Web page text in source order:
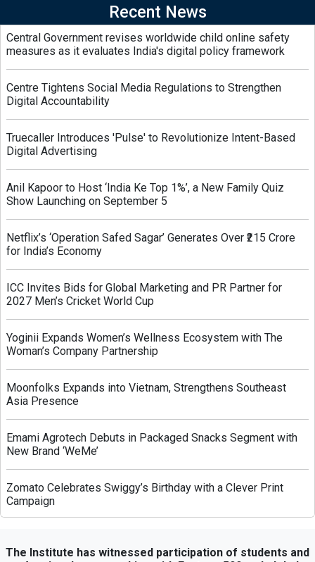
Recent News
Central Government revises worldwide child online safety
measures as it evaluates India's digital policy framework
Centre Tightens Social Media Regulations to Strengthen
Digital Accountability
Truecaller Introduces 'Pulse' to Revolutionize Intent-Based
Digital Advertising
Anil Kapoor to Host ‘India Ke Top 1%’, a New Family Quiz
Show Launching on September 5
Netflix’s ‘Operation Safed Sagar’ Generates Over ₹215 Crore
for India’s Economy
ICC Invites Bids for Global Marketing and PR Partner for
2027 Men’s Cricket World Cup
Yoginii Expands Women’s Wellness Ecosystem with The
Woman’s Company Partnership
Moonfolks Expands into Vietnam, Strengthens Southeast
Asia Presence
Emami Agrotech Debuts in Packaged Snacks Segment with
New Brand ‘WeMe’
Zomato Celebrates Swiggy’s Birthday with a Clever Print
Campaign
Termite Plywood Technology
The Institute has witnessed participation of students and